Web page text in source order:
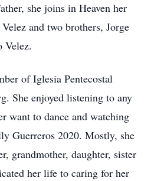
she joins in Heaven her
and two brothers, Jorge
Velez.
of Iglesia Pentecostal
She enjoyed listening to any
want to dance and watching
Guerreros 2020. Mostly, she
grandmother, daughter, sister
her life to caring for her